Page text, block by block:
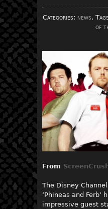
Categories: news,
of
From
The Disney
‘Phineas and Ferb’
impressive guest